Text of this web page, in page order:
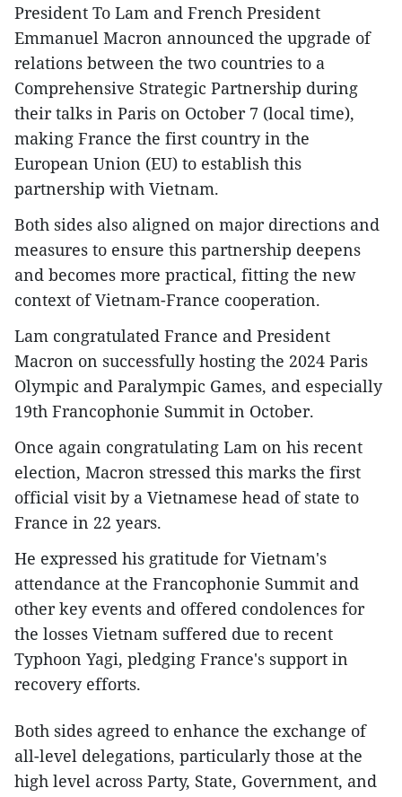
President To Lam and French President
Emmanuel Macron announced the upgrade of
relations between the two countries to a
Comprehensive Strategic Partnership during
their talks in Paris on October 7 (local time),
making France the first country in the
European Union (EU) to establish this
partnership with Vietnam.
Both sides also aligned on major directions and
measures to ensure this partnership deepens
and becomes more practical, fitting the new
context of Vietnam-France cooperation.
Lam congratulated France and President
Macron on successfully hosting the 2024 Paris
Olympic and Paralympic Games, and especially
19th Francophonie Summit in October.
Once again congratulating Lam on his recent
election, Macron stressed this marks the first
official visit by a Vietnamese head of state to
France in 22 years.
He expressed his gratitude for Vietnam's
attendance at the Francophonie Summit and
other key events and offered condolences for
the losses Vietnam suffered due to recent
Typhoon Yagi, pledging France's support in
recovery efforts.
Both sides agreed to enhance the exchange of
all-level delegations, particularly those at the
high level across Party, State, Government, and